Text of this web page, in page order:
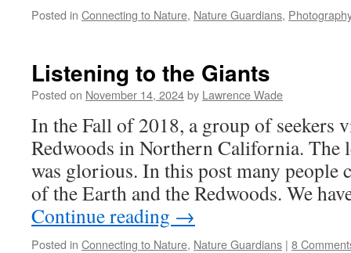
Posted in Connecting to Nature, Nature Guardians,
Listening to the Giants
Posted on November 14, 2024by Lawrence Wade
In the Fall of 2018, a group of seekers
Redwoods in Northern California. The
was glorious. In this post many people
of the Earth and the Redwoods. We
Continue reading →
Posted in Connecting to Nature, Nature Guardians | 8